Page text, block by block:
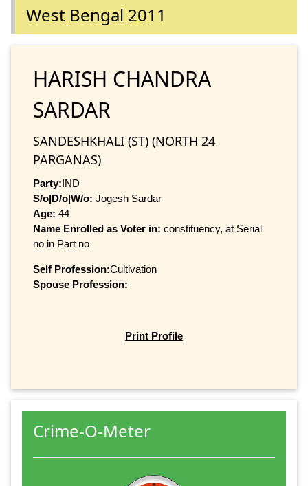
West Bengal 2011
HARISH CHANDRA
SARDAR
SANDESHKHALI (ST) (NORTH 24
PARGANAS)
Party:IND
S/o|D/o|W/o: Jogesh Sardar
Age: 44
Name Enrolled as Voter in: constituency, at Serial
no in Part no
Self Profession:Cultivation
Spouse Profession:
Print Profile
Crime-O-Meter